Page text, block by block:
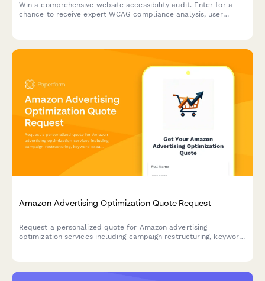
Win a comprehensive website accessibility audit. Enter for a
chance to receive expert WCAG compliance analysis, user
Amazon Advertising Optimization Quote Request
Request a personalized quote for Amazon advertising
optimization services including campaign restructuring, keyword